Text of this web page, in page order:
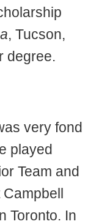
, Tucson,
degree.
very fond
played
Team and
Campbell
Toronto. In